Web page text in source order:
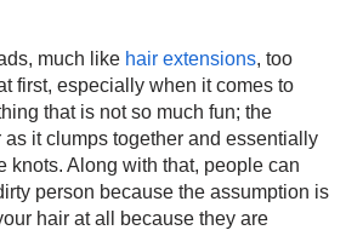
much like hair extensions, too
first, especially when it comes to
that is not so much fun; the
as it clumps together and essentially
knots. Along with that, people can
person because the assumption is
hair at all because they are